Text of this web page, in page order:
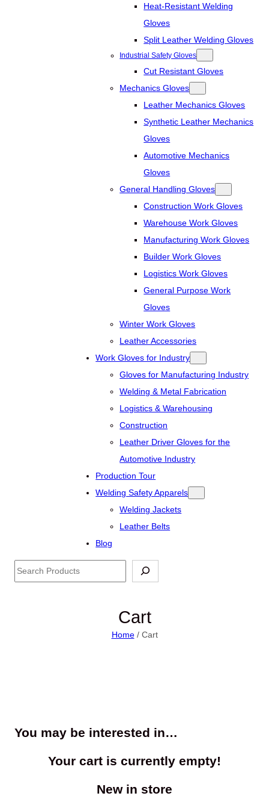
Heat-Resistant Welding
Gloves
Split Leather Welding Gloves
Industrial Safety Gloves
Cut Resistant Gloves
Mechanics Gloves
Leather Mechanics Gloves
Synthetic Leather Mechanics
Gloves
Automotive Mechanics
Gloves
General Handling Gloves
Construction Work Gloves
Warehouse Work Gloves
Manufacturing Work Gloves
Builder Work Gloves
Logistics Work Gloves
General Purpose Work
Gloves
Winter Work Gloves
Leather Accessories
Work Gloves for Industry
Gloves for Manufacturing Industry
Welding & Metal Fabrication
Logistics & Warehousing
Construction
Leather Driver Gloves for the
Automotive Industry
Production Tour
Welding Safety Apparels
Welding Jackets
Leather Belts
Blog
Search
Cart
Home/ Cart
You may be interested in…
Your cart is currently empty!
New in store